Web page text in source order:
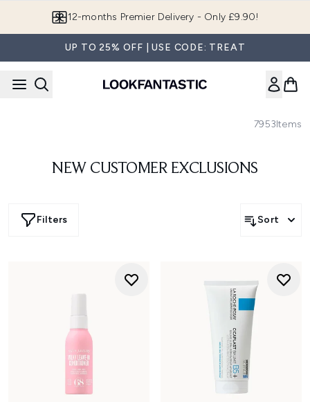
Join LF Beauty Plus+
UP TO 25% OFF | USE CODE: TREAT
7953Items
NEW CUSTOMER EXCLUSIONS
Filters Sort